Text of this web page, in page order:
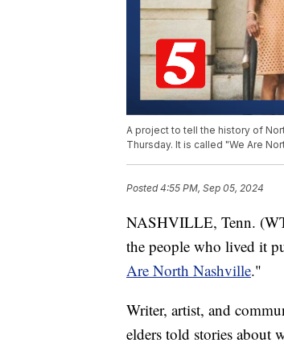
A project to tell the history of
Thursday. It is called "We Are
Posted4:55 PM, Sep 05, 2024
NASHVILLE, Tenn.
the people who lived it
Are North Nashville."
Writer, artist, and
elders told stories about